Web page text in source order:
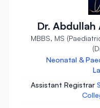
Dr. Abdullah
MBBS, MS
Neonatal &
Assistant Registrar